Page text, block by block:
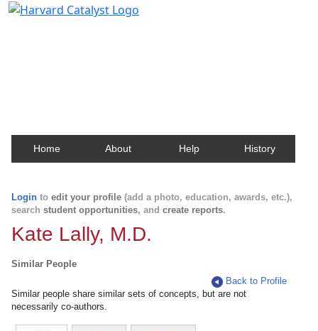
Home About Help History
Login to edit your profile (add a photo, education, awards, etc.),
search student opportunities, and create reports.
Kate Lally, M.D.
Similar People
Back to Profile
Similar people share similar sets of concepts, but are not
necessarily co-authors.